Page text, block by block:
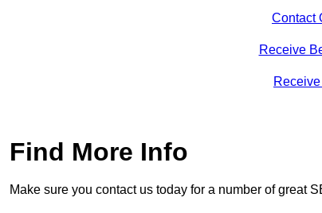
Contact
Receive
Find More Info
Make sure you contact us today for a number of great